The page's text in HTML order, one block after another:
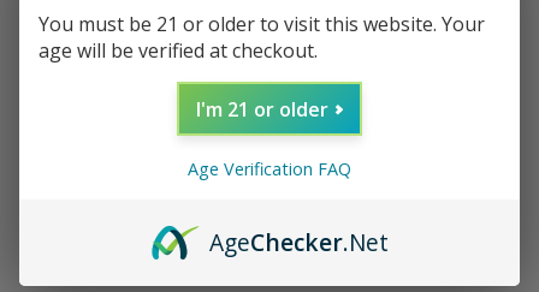
Pulsar Ball Style Silicone Carb Cap
or 4 payments of$1.00with ⓘ
You must be 21 or older to visit this website. Your
age will be verified at checkout.
I'm 21 or older
Age Verification FAQ
AgeChecker.Net